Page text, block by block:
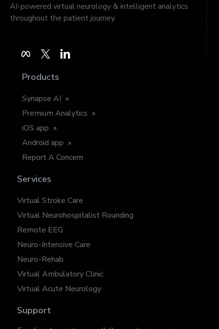
AI-powered virtual neurology & intelligent analytics
throughout the patient journey.
Products
Synapse AI
Premium Analytics
iOS app
Android app
Report A Concern
Services
Virtual Stroke Care
Virtual Neurohospitalist Rounding
Remote EEG
Neuro-Intensive Care
Neuro-Rehab
Virtual Ambulatory Clinic
Virtual Acute Neurology
Support